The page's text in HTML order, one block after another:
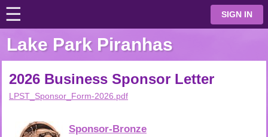
☰ ⋮
SIGN IN
Lake Park Piranhas
2026 Business Sponsor Letter
LPST_Sponsor_Form-2026.pdf
Sponsor-Bronze